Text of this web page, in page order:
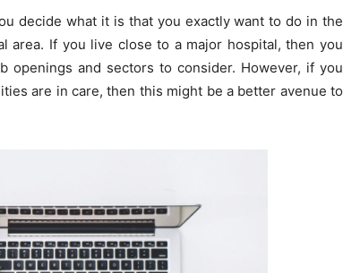
decide what it is that you exactly want to do in the
area. If you live close to a major hospital, then you
and sectors to consider. However, if you
are in care, then this might be a better avenue to